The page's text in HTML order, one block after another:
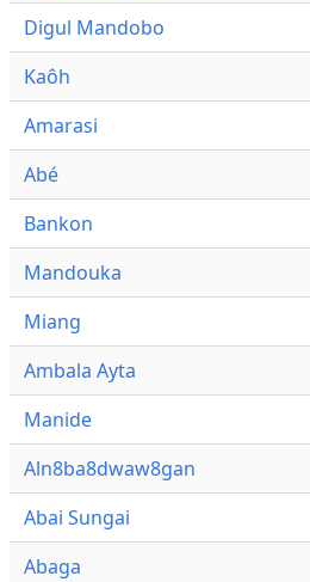
Digul Mandobo
Kaôh
Amarasi
Abé
Bankon
Mandouka
Miang
Ambala Ayta
Manide
Aln8ba8dwaw8gan
Abai Sungai
Abaga